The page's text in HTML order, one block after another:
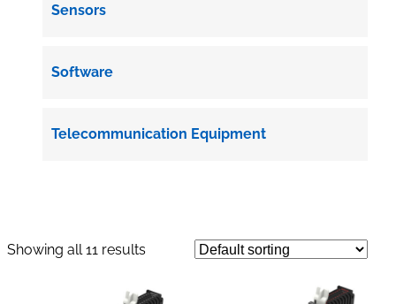
Sensors
Software
Telecommunication Equipment
Showing all 11 results